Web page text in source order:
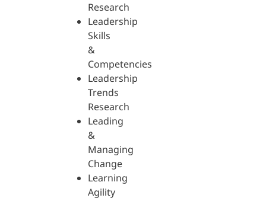
Research
Leadership
Skills
&
Competencies
Leadership
Trends
Research
Leading
&
Managing
Change
Learning
Agility